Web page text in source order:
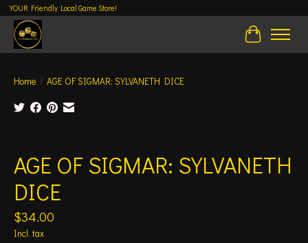
YOUR Friendly Local Game Store!
Cart
Home / AGE OF SIGMAR: SYLVANETH DICE
AGE OF SIGMAR: SYLVANETH
DICE
$34.00
Incl. tax